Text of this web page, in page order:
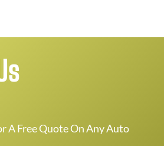
A Free Quote On Any Auto